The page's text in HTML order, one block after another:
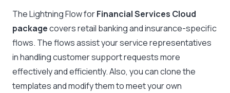
The Lightning Flow forFinancial Services Cloud
packagecovers retail banking and insurance-specific
flows. The flows assist your service representatives
in handling customer support requests more
effectively and efficiently. Also, you can clone the
templates and modify them to meet your own